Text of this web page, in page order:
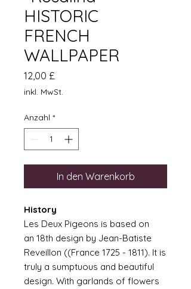
HISTORIC
FRENCH
WALLPAPER
12,00 £
inkl. MwSt.
Anzahl *
In den Warenkorb
History
Les Deux Pigeons is based on
an 18th design by Jean-Batiste
Reveillon ((France 1725 - 1811). It is
truly a sumptuous and beautiful
design. With garlands of flowers